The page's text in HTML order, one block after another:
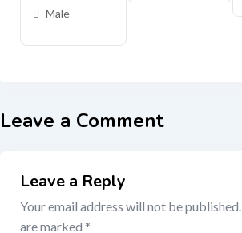
Male
Leave a Comment
Leave a Reply
Your email address will not be published.
are marked *